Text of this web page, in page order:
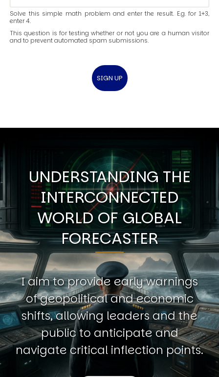
Solve this simple math problem and enter the result. E.g. for 1+3,
enter 4.
This question is for testing whether or not you are a human visitor
and to prevent automated spam submissions.
UNDERSTANDING THE
INTERCONNECTED
WORLD OF GLOBAL
FORECASTER
I aim to provide early warnings
of geopolitical and economic
shifts, allowing leaders and the
public to anticipate and
navigate critical inflection points.